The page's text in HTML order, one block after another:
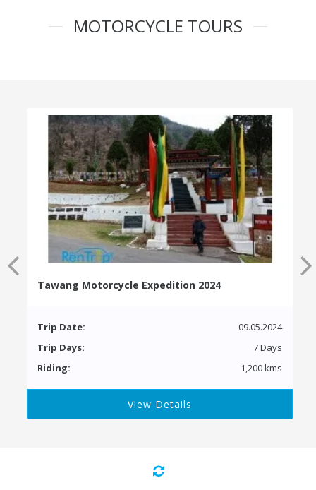
MOTORCYCLE TOURS
Tawang Motorcycle Expedition 2024
Trip Date:
09.05.2024
Trip Days:
7 Days
Riding:
1,200 kms
View Details